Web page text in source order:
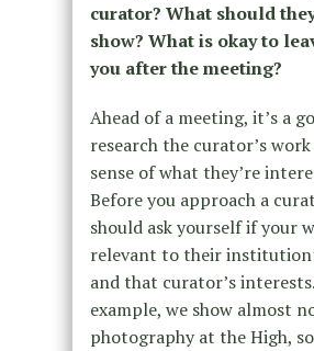
curator? What should
show? What is okay to
you after the meeting?
Ahead of a meeting, it’s a
research the curator’s work
sense of what they’re
Before you approach a
should ask yourself if your
relevant to their
and that curator’s
example, we show almost
photography at the High,